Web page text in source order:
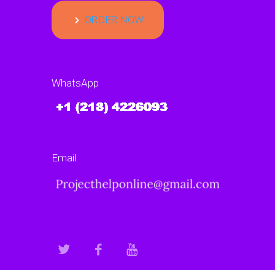
ORDER NOW
WhatsApp
Email